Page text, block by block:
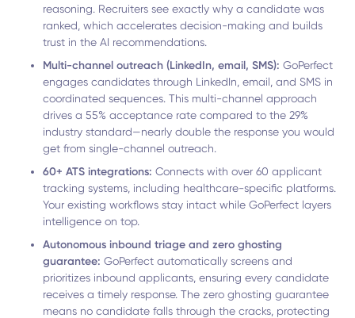
reasoning. Recruiters see exactly why a candidate was
ranked, which accelerates decision-making and builds
trust in the AI recommendations.
Multi-channel outreach (LinkedIn, email, SMS):GoPerfect
engages candidates through LinkedIn, email, and SMS in
coordinated sequences. This multi-channel approach
drives a 55% acceptance rate compared to the 29%
industry standard—nearly double the response you would
get from single-channel outreach.
60+ ATS integrations:Connects with over 60 applicant
tracking systems, including healthcare-specific platforms.
Your existing workflows stay intact while GoPerfect layers
intelligence on top.
Autonomous inbound triage and zero ghosting
guarantee:GoPerfect automatically screens and
prioritizes inbound applicants, ensuring every candidate
receives a timely response. The zero ghosting guarantee
means no candidate falls through the cracks, protecting